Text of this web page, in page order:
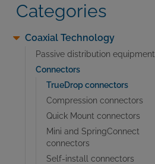
Categories
Coaxial Technology
Passive distribution equipment
Connectors
TrueDrop connectors
Compression connectors
Quick Mount connectors
Mini and SpringConnect
connectors
Self-install connectors